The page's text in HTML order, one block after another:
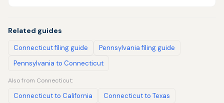
Related guides
Connecticut filing guide
Pennsylvania filing guide
Pennsylvania to Connecticut
Also from Connecticut:
Connecticut to California Connecticut to Texas